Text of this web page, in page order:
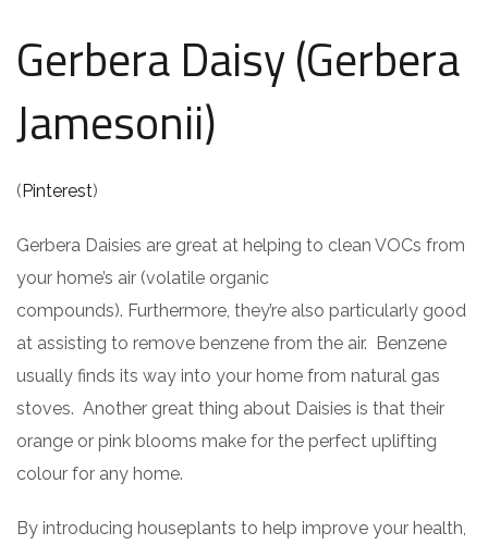
Gerbera Daisy (Gerbera
Jamesonii)
(Pinterest)
Gerbera Daisies are great at helping to clean VOCs from
your home’s air (volatile organic
compounds). Furthermore, they’re also particularly good
at assisting to remove benzene from the air. Benzene
usually finds its way into your home from natural gas
stoves. Another great thing about Daisies is that their
orange or pink blooms make for the perfect uplifting
colour for any home.
By introducing houseplants to help improve your health,